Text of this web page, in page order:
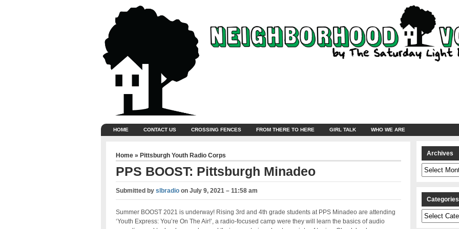
HOME CONTACT US CROSSING FENCES FROM THERE TO HERE GIRL TALK WHO WE ARE
Home » Pittsburgh Youth Radio Corps
PPS BOOST: Pittsburgh Minadeo
Submitted by slbradioon July 9, 2021 – 11:58 am
Summer BOOST 2021 is underway! Rising 3rd and 4th grade students at PPS Minadeo are attending
‘Youth Express: You’re On The Air!’, a radio-focused camp were they will learn the basics of audio
Archives
Archives
Categories
Categories